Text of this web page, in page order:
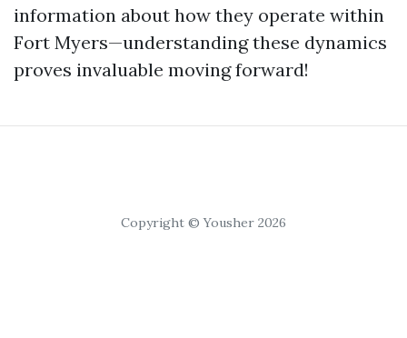
information about how they operate within
Fort Myers—understanding these dynamics
proves invaluable moving forward!
Copyright © Yousher 2026